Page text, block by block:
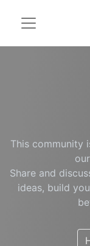
This community
Share and
ideas, build